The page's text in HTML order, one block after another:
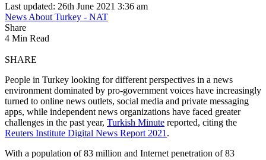
Last updated: 26th June 2021 3:36 am
News About Turkey - NAT
Share
4 Min Read
SHARE
People in Turkey looking for different perspectives in a news
environment dominated by pro-government voices have increasingly
turned to online news outlets, social media and private messaging
apps, while independent news organizations have faced greater
challenges in the past year, Turkish Minute reported, citing the
Reuters Institute Digital News Report 2021 .
With a population of 83 million and Internet penetration of 83